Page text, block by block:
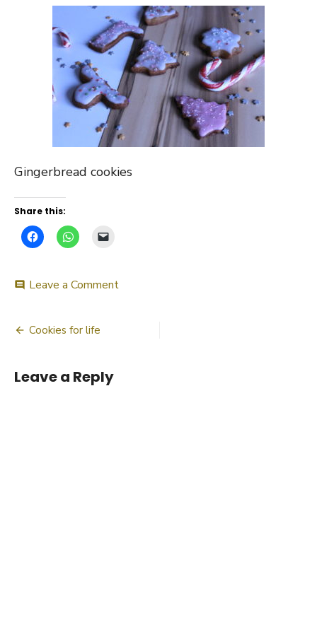
Gingerbread cookies
Share this:
comment Leave a Commenton
Post
Cookies for life
Leave a Reply